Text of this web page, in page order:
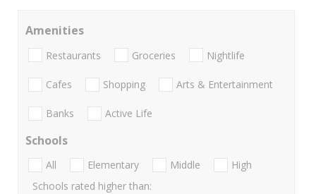
Amenities
Restaurants Groceries Nightlife
Cafes Shopping Arts & Entertainment
Banks Active Life
Schools
All Elementary Middle
High
Schools rated higher than: